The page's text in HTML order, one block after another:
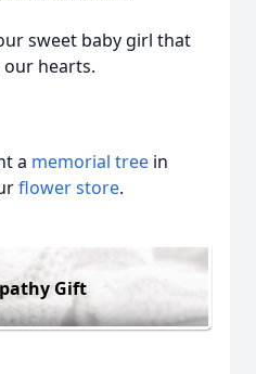
sweet baby girl that
hearts.
a memorial tree in
flower store.
Gift